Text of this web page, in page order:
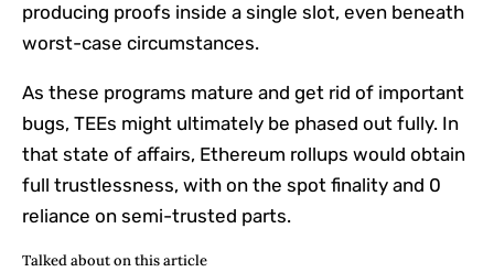
producing proofs inside a single slot, even beneath
worst-case circumstances.
As these programs mature and get rid of important
bugs, TEEs might ultimately be phased out fully. In
that state of affairs, Ethereum rollups would obtain
full trustlessness, with on the spot finality and 0
reliance on semi-trusted parts.
Talked about on this article